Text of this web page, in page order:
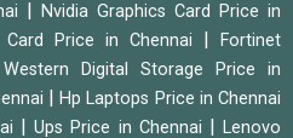
Nvidia Graphics Card Price in
Price in Chennai
Fortinet
Western Digital Storage Price in
|Hp Laptops Price in Chennai
|Ups Price in Chennai |Lenovo